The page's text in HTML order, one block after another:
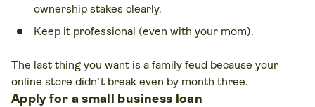
ownership stakes clearly.
Keep it professional (even with your mom).
The last thing you want is a family feud because your
online store didn’t break even by month three.
Apply for a small business loan